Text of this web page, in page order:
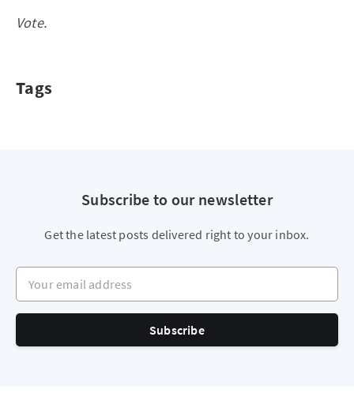
Vote.
Tags
Subscribe to our newsletter
Get the latest posts delivered right to your inbox.
Your email address
Subscribe